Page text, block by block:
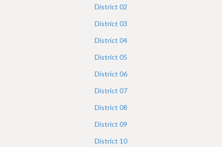
District 02
District 03
District 04
District 05
District 06
District 07
District 08
District 09
District 10